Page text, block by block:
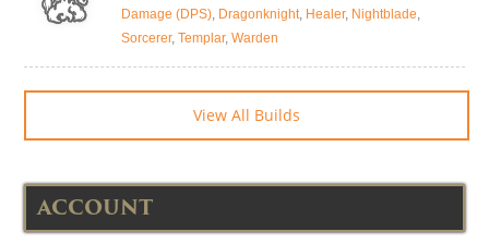
Damage (DPS), Dragonknight, Healer, Nightblade,
Sorcerer, Templar, Warden
View All Builds
ACCOUNT